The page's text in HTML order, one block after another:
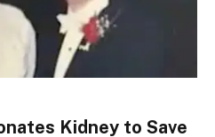
Kidney to Save